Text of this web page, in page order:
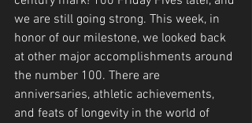
we are still going strong. This week, in
honor of our milestone, we looked back
at other major accomplishments around
the number 100. There are
anniversaries, athletic achievements,
and feats of longevity in the world of